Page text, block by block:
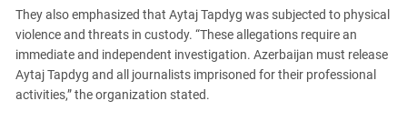
They also emphasized that Aytaj Tapdyg was subjected to physical
violence and threats in custody. “These allegations require an
immediate and independent investigation. Azerbaijan must release
Aytaj Tapdyg and all journalists imprisoned for their professional
activities,” the organization stated.